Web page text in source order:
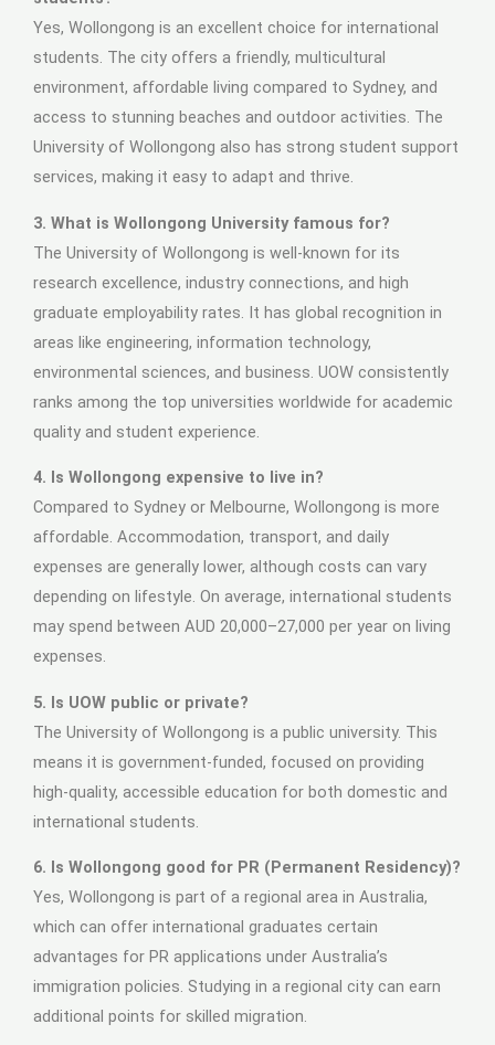
Yes, Wollongong is an excellent choice for international
students. The city offers a friendly, multicultural
environment, affordable living compared to Sydney, and
access to stunning beaches and outdoor activities. The
University of Wollongong also has strong student support
services, making it easy to adapt and thrive.
3. What is Wollongong University famous for?
The University of Wollongong is well-known for its
research excellence, industry connections, and high
graduate employability rates. It has global recognition in
areas like engineering, information technology,
environmental sciences, and business. UOW consistently
ranks among the top universities worldwide for academic
quality and student experience.
4. Is Wollongong expensive to live in?
Compared to Sydney or Melbourne, Wollongong is more
affordable. Accommodation, transport, and daily
expenses are generally lower, although costs can vary
depending on lifestyle. On average, international students
may spend between AUD 20,000–27,000 per year on living
expenses.
5. Is UOW public or private?
The University of Wollongong is a public university. This
means it is government-funded, focused on providing
high-quality, accessible education for both domestic and
international students.
6. Is Wollongong good for PR (Permanent Residency)?
Yes, Wollongong is part of a regional area in Australia,
which can offer international graduates certain
advantages for PR applications under Australia’s
immigration policies. Studying in a regional city can earn
additional points for skilled migration.